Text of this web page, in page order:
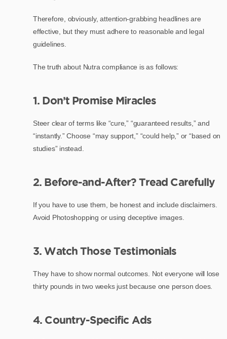
Therefore, obviously, attention-grabbing headlines are
effective, but they must adhere to reasonable and legal
guidelines.
The truth about Nutra compliance is as follows:
1. Don’t Promise Miracles
Steer clear of terms like “cure,” “guaranteed results,” and
“instantly.” Choose “may support,” “could help,” or “based on
studies” instead.
2. Before-and-After? Tread Carefully
If you have to use them, be honest and include disclaimers.
Avoid Photoshopping or using deceptive images.
3. Watch Those Testimonials
They have to show normal outcomes. Not everyone will lose
thirty pounds in two weeks just because one person does.
4. Country-Specific Ads